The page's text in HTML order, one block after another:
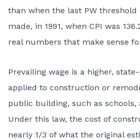
than when the last PW threshold
made, in 1991, when CPI was
real numbers that make sense
Prevailing wage is a higher,
applied to construction or
public building, such as schools,
Under this law, the cost of
nearly 1/3 of what the original